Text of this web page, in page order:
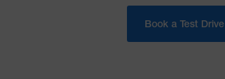
Book a Test Drive